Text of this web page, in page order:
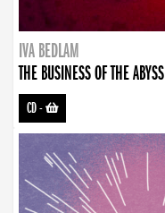
IVA BEDLAM
THE BUSINESS OF THE ABYSS
CD-